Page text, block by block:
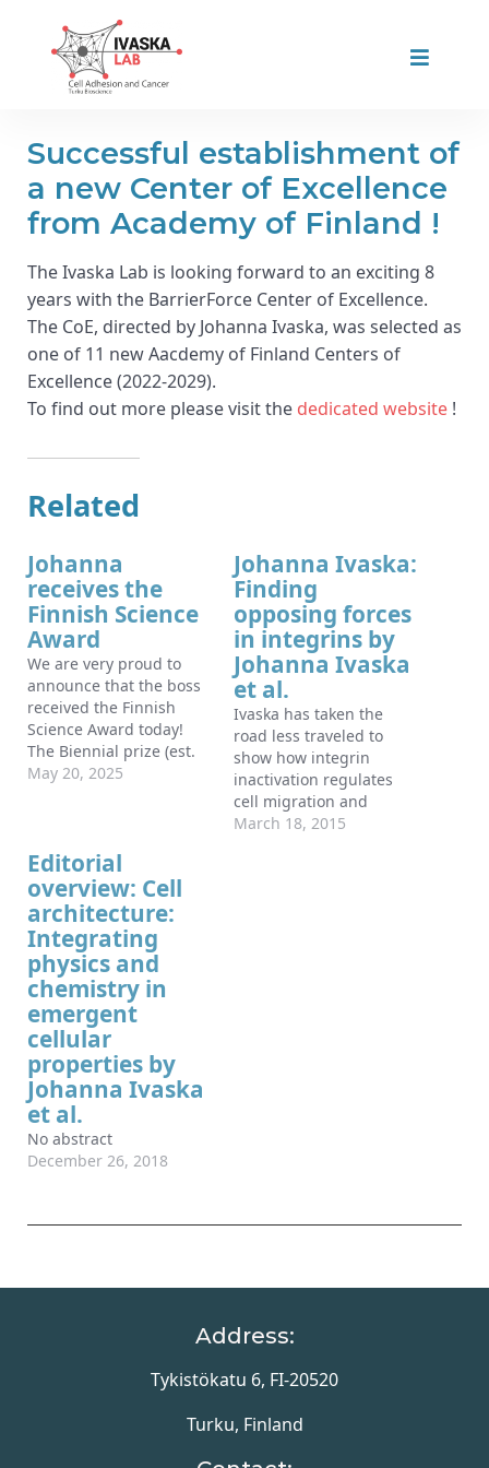
Successful establishment of
a new Center of Excellence
from Academy of Finland !
The Ivaska Lab is looking forward to an exciting 8
years with the BarrierForce Center of Excellence.
The CoE, directed by Johanna Ivaska, was selected as
one of 11 new Aacdemy of Finland Centers of
Excellence (2022-2029).
To find out more please visit the dedicated website !
Related
Johanna
receives the
Finnish Science
Award
We are very proud to
announce that the boss
received the Finnish
Science Award today!
The Biennial prize (est.
1997) is given by the
recommendations from
the Research Council of
Finland Board and the
most prestigious
national science prize in
Finland! Johanna…
May 20, 2025
Johanna Ivaska:
Finding
opposing forces
in integrins by
Johanna Ivaska
et al.
Ivaska has taken the
road less traveled to
show how integrin
inactivation regulates
cell migration and
invasion.
March 18, 2015
Editorial
overview: Cell
architecture:
Integrating
physics and
chemistry in
emergent
cellular
properties by
Johanna Ivaska
et al.
No abstract
December 26, 2018
Address:
Tykistökatu 6, FI-20520
Turku, Finland